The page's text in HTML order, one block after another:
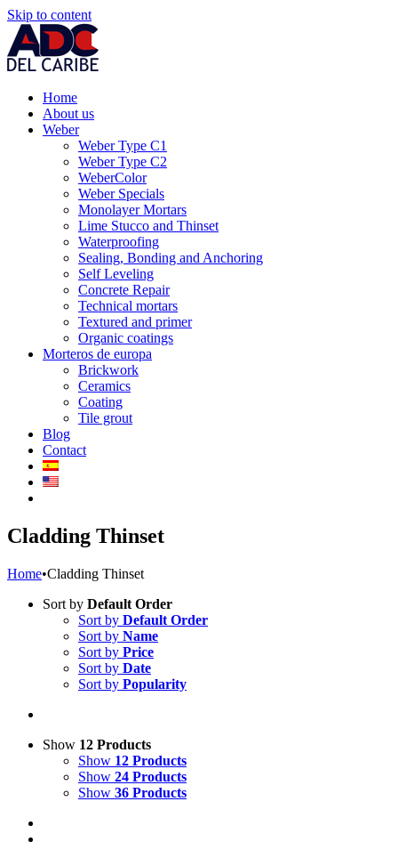
Skip to content
Home
About us
Weber
Weber Type C1
Weber Type C2
WeberColor
Weber Specials
Monolayer Mortars
Lime Stucco and Thinset
Waterproofing
Sealing, Bonding and Anchoring
Self Leveling
Concrete Repair
Technical mortars
Textured and primer
Organic coatings
Morteros de europa
Brickwork
Ceramics
Coating
Tile grout
Blog
Contact
Cladding Thinset
Home•Cladding Thinset
Sort by Default Order
Sort by Default Order
Sort by Name
Sort by Price
Sort by Date
Sort by Popularity
Show 12 Products
Show 12 Products
Show 24 Products
Show 36 Products